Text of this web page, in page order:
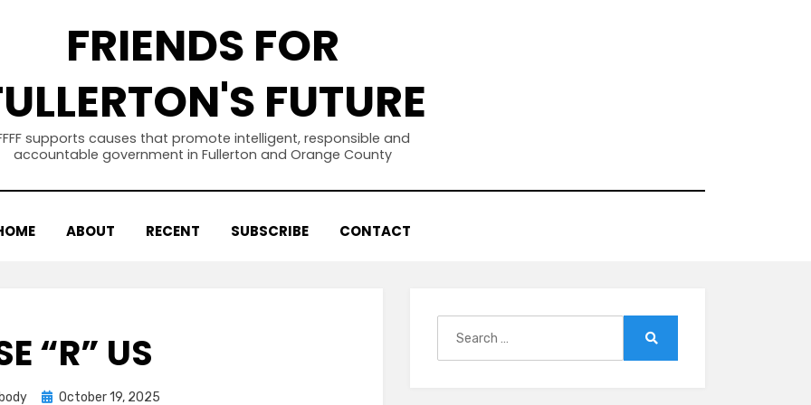
FRIENDS FOR
FUTURE
supports causes that promote intelligent, responsible and
accountable government in Fullerton and Orange County
ABOUT RECENT SUBSCRIBE CONTACT
“R” US
Posted
October 19, 2025